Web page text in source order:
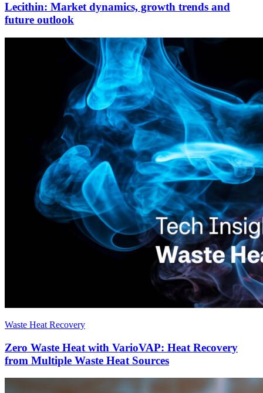
Lecithin: Market dynamics, growth trends and
future outlook
Waste Heat Recovery
Zero Waste Heat with VarioVAP: Heat Recovery
from Multiple Waste Heat Sources